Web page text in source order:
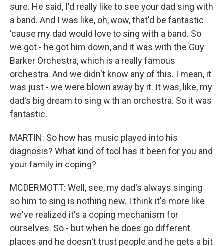
sure. He said, I'd really like to see your dad sing with
a band. And I was like, oh, wow, that'd be fantastic
'cause my dad would love to sing with a band. So
we got - he got him down, and it was with the Guy
Barker Orchestra, which is a really famous
orchestra. And we didn't know any of this. I mean, it
was just - we were blown away by it. It was, like, my
dad's big dream to sing with an orchestra. So it was
fantastic.
MARTIN: So how has music played into his
diagnosis? What kind of tool has it been for you and
your family in coping?
MCDERMOTT: Well, see, my dad's always singing
so him to sing is nothing new. I think it's more like
we've realized it's a coping mechanism for
ourselves. So - but when he does go different
places and he doesn't trust people and he gets a bit